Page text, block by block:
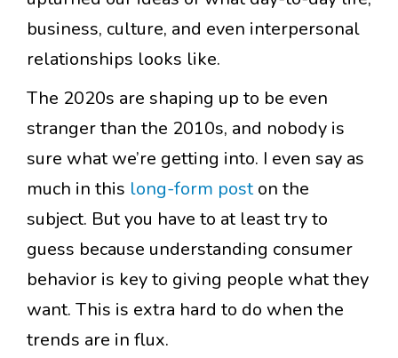
business, culture, and even interpersonal
relationships looks like.
The 2020s are shaping up to be even
stranger than the 2010s, and nobody is
sure what we’re getting into. I even say as
much in this long-form poston the
subject. But you have to at least try to
guess because understanding consumer
behavior is key to giving people what they
want. This is extra hard to do when the
trends are in flux.